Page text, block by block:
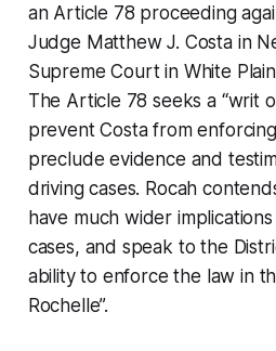
an Article 78 proceeding
Judge Matthew J. Costa in
Supreme Court in White
The Article 78 seeks a “writ
prevent Costa from
preclude evidence and
driving cases. Rocah
have much wider
cases, and speak to the
ability to enforce the law in
Rochelle”.